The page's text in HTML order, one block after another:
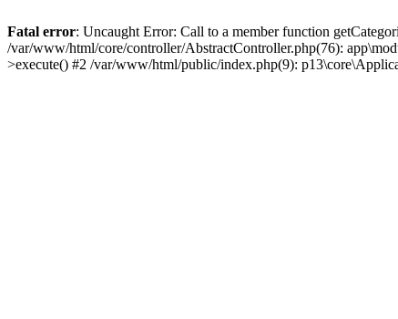
Fatal error: Uncaught Error: Call to a member function
/var/www/html/core/controller/AbstractController.php(76):
>execute() #2 /var/www/html/public/index.php(9):